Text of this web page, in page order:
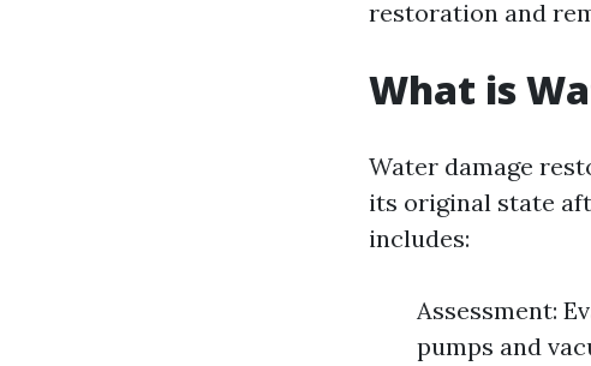
restoration and
What is
Water damage
its original state
includes:
Assessment:
pumps and